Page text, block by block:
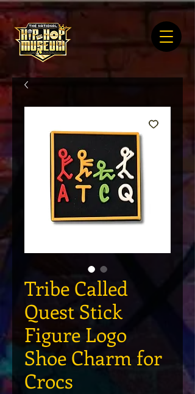
Tribe Called
Quest Stick
Figure Logo
Shoe Charm for
Crocs